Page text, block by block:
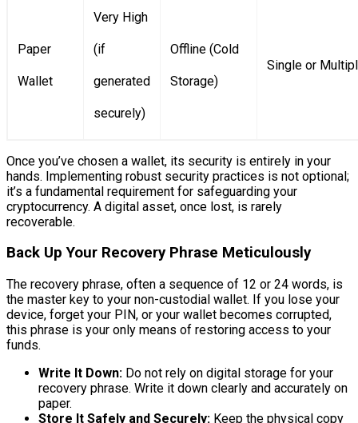
Paper
Wallet
Very High
(if
generated
securely)
Offline (Cold
Storage)
Single or
Once you’ve chosen a wallet, its security is entirely in your
hands. Implementing robust security practices is not optional;
it’s a fundamental requirement for safeguarding your
cryptocurrency. A digital asset, once lost, is rarely
recoverable.
Back Up Your Recovery Phrase Meticulously
The recovery phrase, often a sequence of 12 or 24 words, is
the master key to your non-custodial wallet. If you lose your
device, forget your PIN, or your wallet becomes corrupted,
this phrase is your only means of restoring access to your
funds.
Write It Down: Do not rely on digital storage for your
recovery phrase. Write it down clearly and accurately on
paper.
Store It Safely and Securely: Keep the physical copy